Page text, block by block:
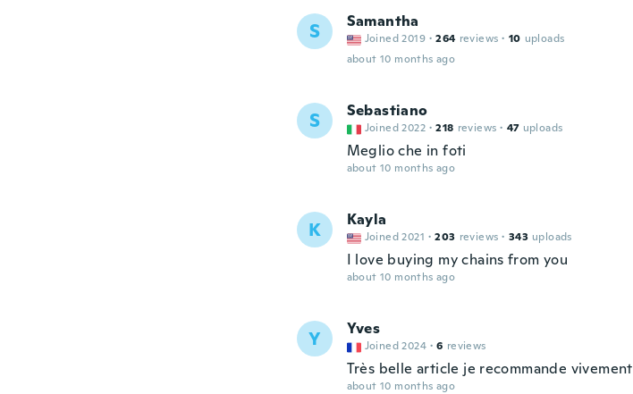
S Samantha
Joined 2019 · 264 reviews · 10 uploads
about 10 months ago
S Sebastiano
Joined 2022 · 218 reviews · 47 uploads
Meglio che in foti
about 10 months ago
K Kayla
Joined 2021 · 203 reviews · 343 uploads
I love buying my chains from you
about 10 months ago
Y Yves
Joined 2024 · 6 reviews
Très belle article je recommande vivement
about 10 months ago